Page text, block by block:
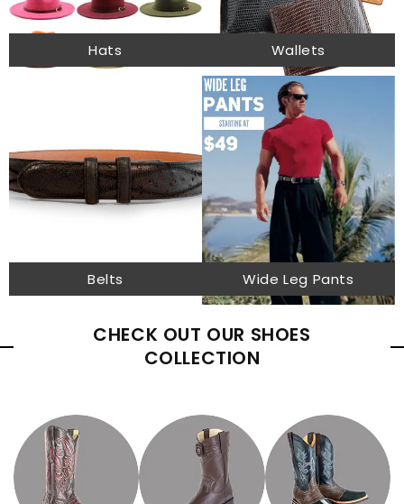
Hats Wallets
Belts Wide Leg Pants
CHECK OUT OUR SHOES
COLLECTION